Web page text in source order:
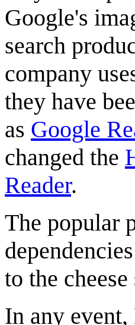
Google's
search
company
they have
as Google
changed the
Reader.
The popular
to the
In any